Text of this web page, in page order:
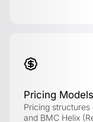
Pricing Models
Pricing
and BMC Helix